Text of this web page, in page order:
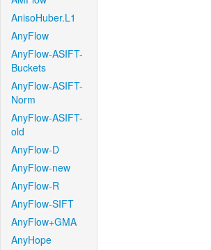
AnisoHuber.L1
AnyFlow
AnyFlow-ASIFT-
Buckets
AnyFlow-ASIFT-
Norm
AnyFlow-ASIFT-
old
AnyFlow-D
AnyFlow-new
AnyFlow-R
AnyFlow-SIFT
AnyFlow+GMA
AnyHope